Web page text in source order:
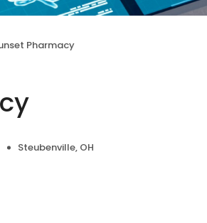
Pharmacy
Steubenville, OH